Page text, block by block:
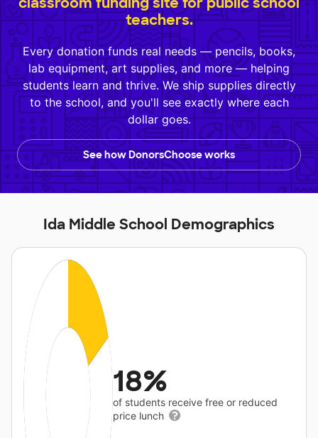
teachers.
Every donation funds real needs — pencils, books,
lab equipment, art supplies, and more — helping
students learn and thrive. We ship supplies directly
to the school, and you'll see exactly where each
dollar goes.
See how DonorsChoose works
Ida Middle School Demographics
18%
of students receive free or reduced
price lunch